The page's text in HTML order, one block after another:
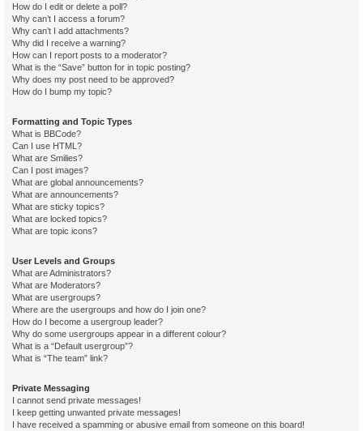
How do I edit or delete a poll?
Why can’t I access a forum?
Why can’t I add attachments?
Why did I receive a warning?
How can I report posts to a moderator?
What is the “Save” button for in topic posting?
Why does my post need to be approved?
How do I bump my topic?
Formatting and Topic Types
What is BBCode?
Can I use HTML?
What are Smilies?
Can I post images?
What are global announcements?
What are announcements?
What are sticky topics?
What are locked topics?
What are topic icons?
User Levels and Groups
What are Administrators?
What are Moderators?
What are usergroups?
Where are the usergroups and how do I join one?
How do I become a usergroup leader?
Why do some usergroups appear in a different colour?
What is a “Default usergroup”?
What is “The team” link?
Private Messaging
I cannot send private messages!
I keep getting unwanted private messages!
I have received a spamming or abusive email from someone on this board!